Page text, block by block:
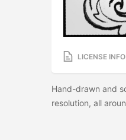
LICENSE INFO
Hand-drawn and
resolution, all